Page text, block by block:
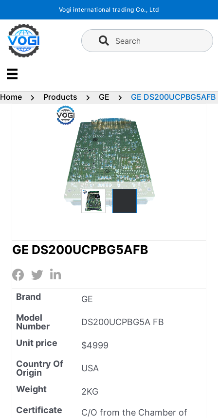
content
Vogi international trading Co., Ltd
Search
Home Products GE GE DS200UCPBG5AFB
GE DS200UCPBG5AFB
Brand
GE
Model
Number
DS200UCPBG5A FB
Unit price
$4999
Country Of
Origin
USA
Weight
2KG
Certificate
C/O from the Chamber of